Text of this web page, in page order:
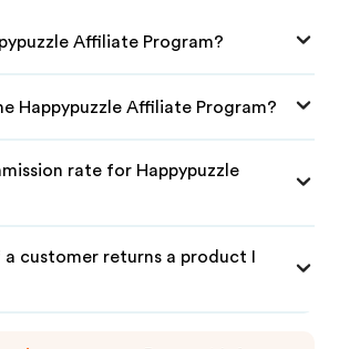
Affiliate Program?
Happypuzzle Affiliate Program?
rate for Happypuzzle
customer returns a product I